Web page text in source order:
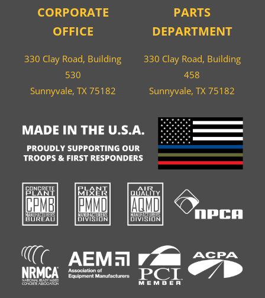
CORPORATE
OFFICE
330 Clay Road, Building
530
Sunnyvale, TX 75182
PARTS
DEPARTMENT
330 Clay Road, Building
458
Sunnyvale, TX 75182